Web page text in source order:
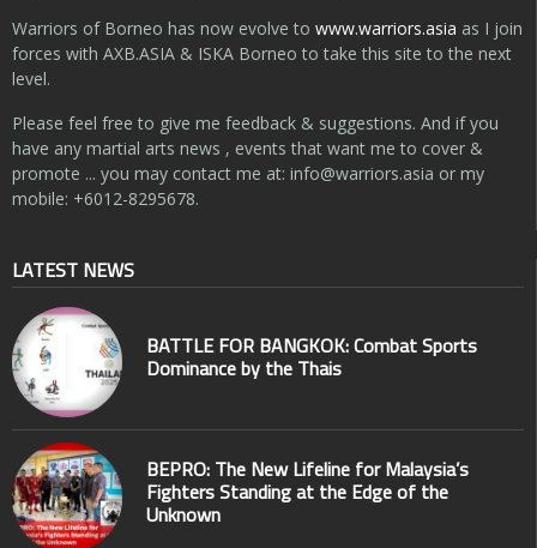
Warriors of Borneo has now evolve to www.warriors.asia as I join
forces with AXB.ASIA & ISKA Borneo to take this site to the next
level.
Please feel free to give me feedback & suggestions. And if you
have any martial arts news , events that want me to cover &
promote ... you may contact me at: info@warriors.asia or my
mobile: +6012-8295678.
LATEST NEWS
BATTLE FOR BANGKOK: Combat Sports
Dominance by the Thais
BEPRO: The New Lifeline for Malaysia’s
Fighters Standing at the Edge of the
Unknown